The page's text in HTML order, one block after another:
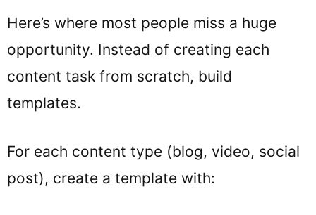
Here’s where most people miss a huge
opportunity. Instead of creating each
content task from scratch, build
templates.
For each content type (blog, video, social
post), create a template with: